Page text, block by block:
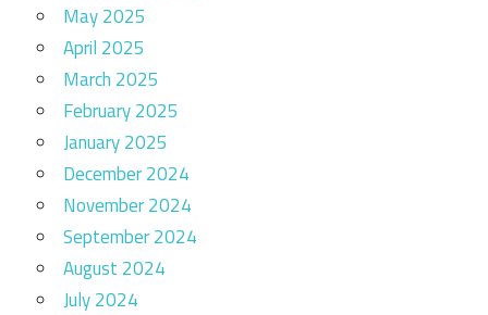
May 2025
April 2025
March 2025
February 2025
January 2025
December 2024
November 2024
September 2024
August 2024
July 2024